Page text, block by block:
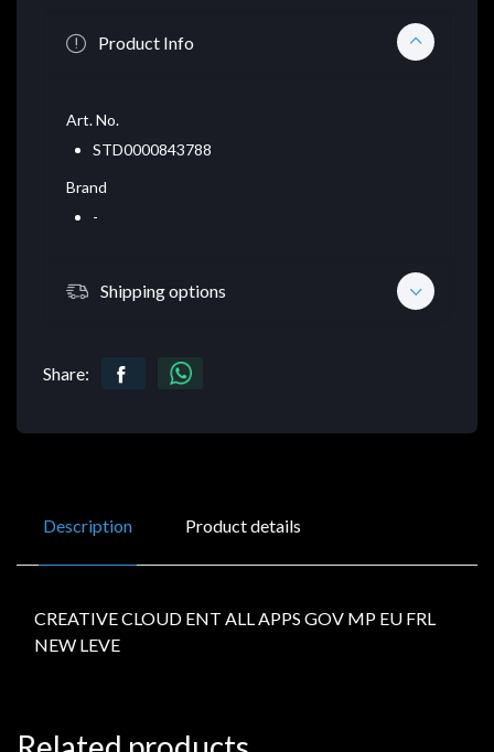
Product Info
Art. No.
STD0000843788
Brand
-
Shipping options
Share:
Description Product details
CREATIVE CLOUD ENT ALL APPS GOV MP EU FRL
NEW LEVE